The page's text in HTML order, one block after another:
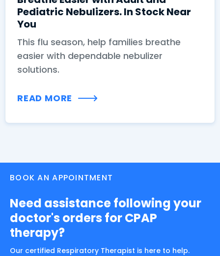
Pediatric Nebulizers. In Stock Near
You
This flu season, help families breathe
easier with dependable nebulizer
solutions.
READ MORE
BOOK AN APPOINTMENT
Need assistance following your
doctor's orders for CPAP
therapy?
Our certified Respiratory Therapist is here to help.